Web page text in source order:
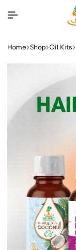
Home Shop Oil Kits